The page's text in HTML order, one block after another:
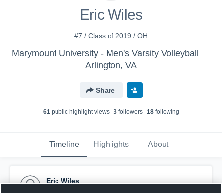
Eric Wiles
#7 / Class of 2019 / OH
Marymount University - Men's Varsity Volleyball
Arlington, VA
Share
61public highlight views 3followers 18following
Timeline Highlights About
Eric Wiles